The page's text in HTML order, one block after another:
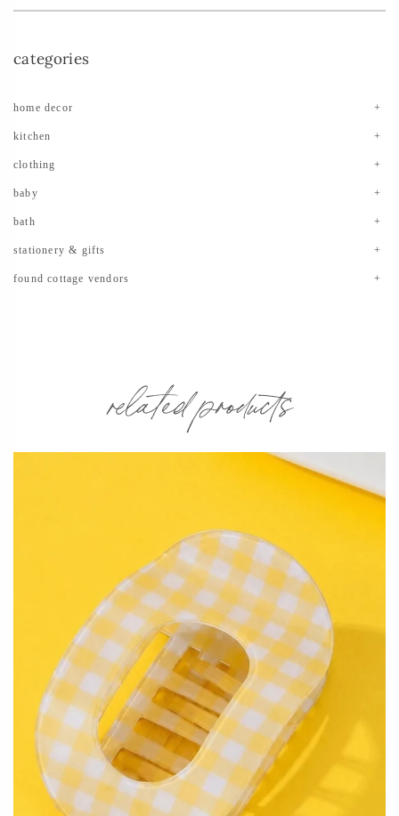
categories
home decor
kitchen
clothing
baby
bath
stationery & gifts
found cottage vendors
related products